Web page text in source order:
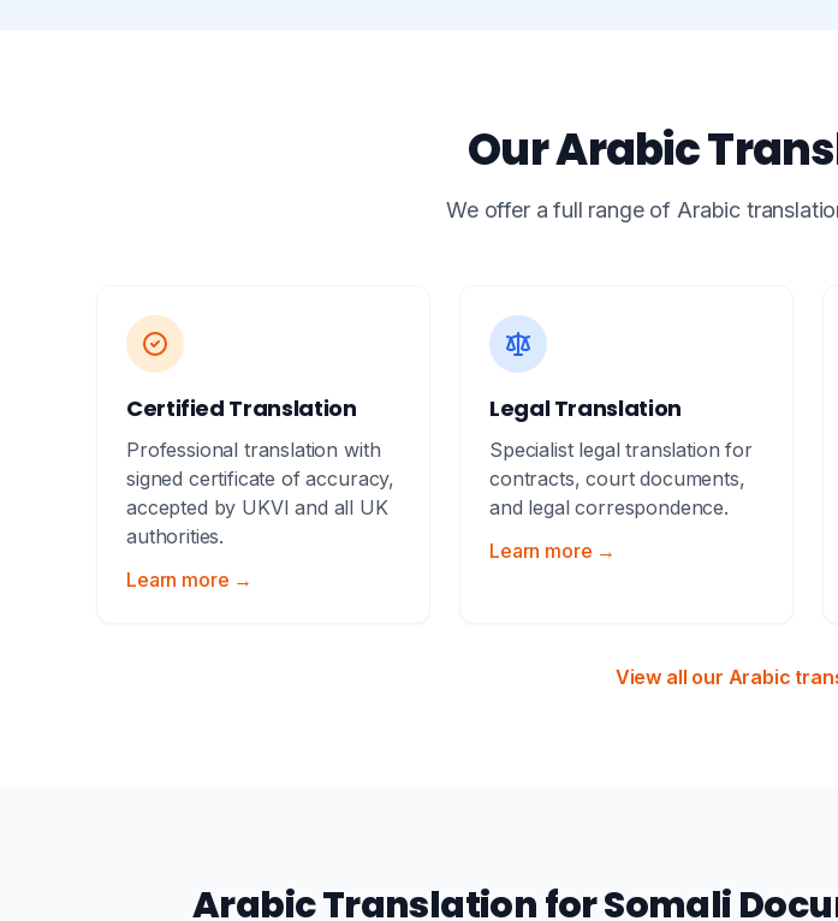
Our Arabic
We offer a full range of Arabic
Certified Translation
Professional translation with
signed certificate of accuracy,
accepted by UKVI and all UK
authorities.
Learn more →
Legal Translation
Specialist legal translation for
contracts, court documents,
and legal correspondence.
Learn more →
View all our Arabic
Arabic Translation for Somali